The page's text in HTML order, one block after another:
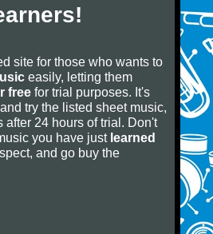
site for those who wants to
easily, letting them
free for trial purposes. It's
try the listed sheet music,
after 24 hours of trial. Don't
you have just learned
and go buy the